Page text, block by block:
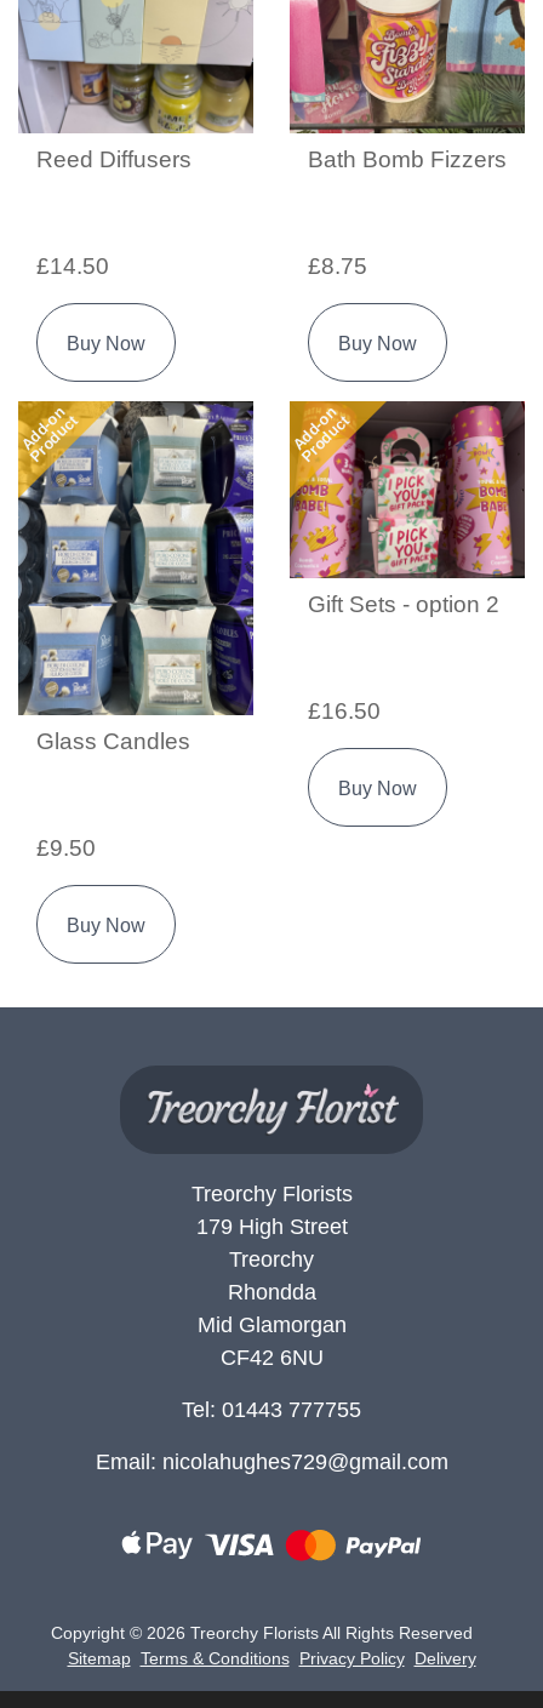
Reed Diffusers
£14.50
Buy Now
Bath Bomb Fizzers
£8.75
Buy Now
Add-on
Product
Glass Candles
£9.50
Buy Now
Add-on
Product
Gift Sets - option 2
£16.50
Buy Now
Treorchy Florists
179 High Street
Treorchy
Rhondda
Mid Glamorgan
CF42 6NU
Tel: 01443 777755
Email: nicolahughes729@gmail.com
Copyright © 2026 Treorchy Florists All Rights Reserved
Sitemap Terms & Conditions Privacy Policy Delivery